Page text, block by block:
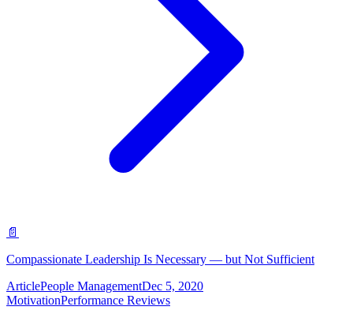
📄
Compassionate Leadership Is Necessary — but Not Sufficient
ArticlePeople ManagementDec 5, 2020
MotivationPerformance Reviews